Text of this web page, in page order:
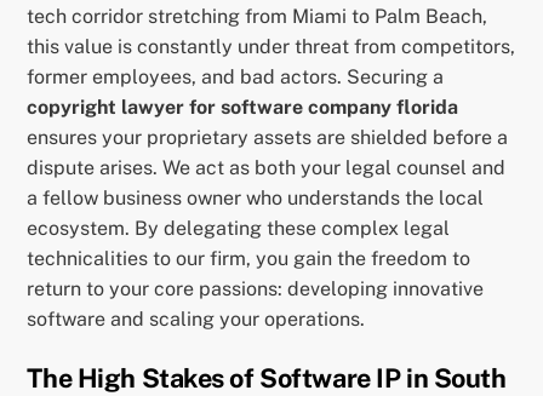
tech corridor stretching from Miami to Palm Beach,
this value is constantly under threat from competitors,
former employees, and bad actors. Securing a
copyright lawyer for software company florida
ensures your proprietary assets are shielded before a
dispute arises. We act as both your legal counsel and
a fellow business owner who understands the local
ecosystem. By delegating these complex legal
technicalities to our firm, you gain the freedom to
return to your core passions: developing innovative
software and scaling your operations.
The High Stakes of Software IP in South